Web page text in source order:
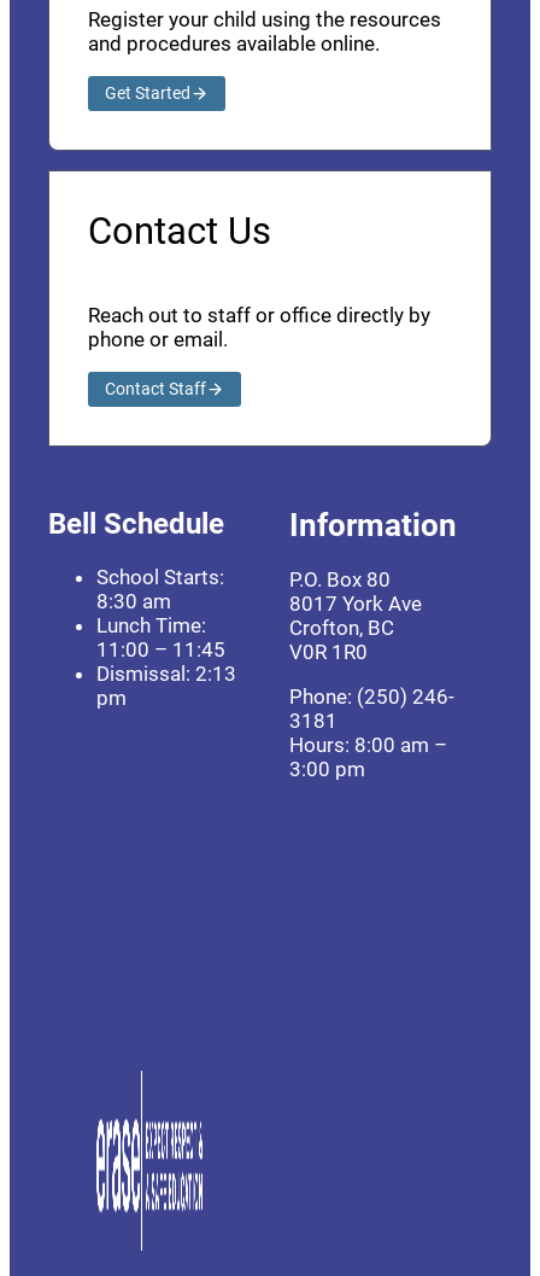
Register your child using the resources
and procedures available online.
Get Started
Contact Us
Reach out to staff or office directly by
phone or email.
Contact Staff
Bell Schedule
School Starts:
8:30 am
Lunch Time:
11:00 – 11:45
Dismissal: 2:13
pm
Information
P.O. Box 80
8017 York Ave
Crofton, BC
V0R 1R0
Phone: (250) 246-
3181
Hours: 8:00 am –
3:00 pm